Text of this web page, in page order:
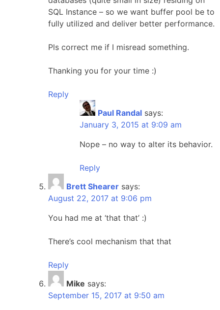
SQL Instance – so we want buffer pool be to
fully utilized and deliver better performance.
Pls correct me if I misread something.
Thanking you for your time :)
Reply
Paul Randal says:
January 3, 2015 at 9:09 am
Nope – no way to alter its behavior.
Reply
Brett Shearer says:
August 22, 2017 at 9:06 pm
You had me at ‘that that’ :)
There’s cool mechanism that that
Reply
Mike says:
September 15, 2017 at 9:50 am